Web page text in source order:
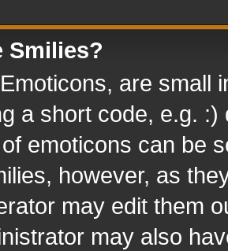
Smilies?
are small
a short code, e.g.
emoticons can be
however, as
may edit them
may also